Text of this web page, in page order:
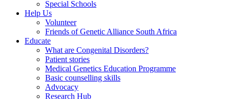
Special Schools
Help Us
Volunteer
Friends of Genetic Alliance South Africa
Educate
What are Congenital Disorders?
Patient stories
Medical Genetics Education Programme
Basic counselling skills
Advocacy
Research Hub